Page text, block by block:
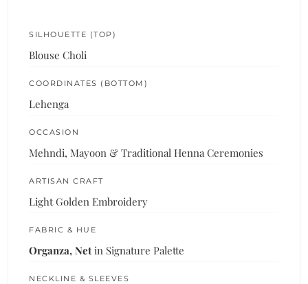
SILHOUETTE (TOP)
Blouse Choli
COORDINATES (BOTTOM)
Lehenga
OCCASION
Mehndi, Mayoon & Traditional Henna Ceremonies
ARTISAN CRAFT
Light Golden Embroidery
FABRIC & HUE
Organza, Net in Signature Palette
NECKLINE & SLEEVES